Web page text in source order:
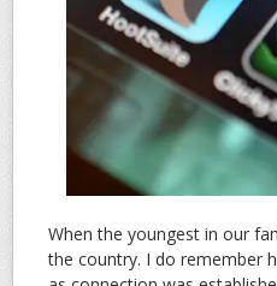
When the youngest in our
the country. I do remember